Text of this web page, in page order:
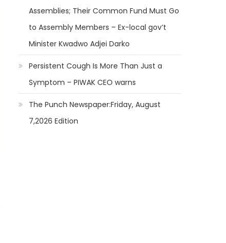
Assemblies; Their Common Fund Must Go
to Assembly Members – Ex-local gov’t
Minister Kwadwo Adjei Darko
Persistent Cough Is More Than Just a
Symptom – PIWAK CEO warns
The Punch Newspaper:Friday, August
7,2026 Edition